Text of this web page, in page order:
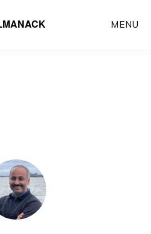
MENU